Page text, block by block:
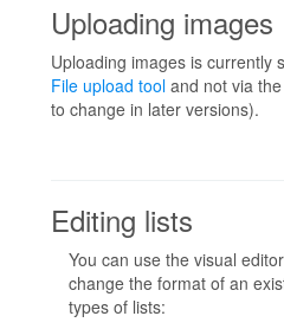
Uploading images
Uploading images is currently
File upload tool and not via
to change in later versions).
Editing lists
You can use the visual
change the format of an
types of lists: